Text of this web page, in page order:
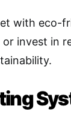
with eco-
invest in
.